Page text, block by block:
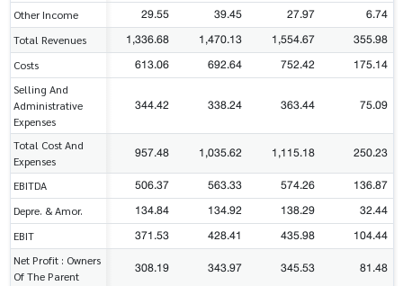
Other Income 29.55 39.45 27.97 6.74
Total Revenues 1,336.68 1,470.13 1,554.67 355.98
Costs 613.06 692.64 752.42 175.14
Selling And
Administrative
Expenses
344.42 338.24 363.44 75.09
Total Cost And
Expenses
957.48 1,035.62 1,115.18 250.23
EBITDA 506.37 563.33 574.26 136.87
Depre. & Amor. 134.84 134.92 138.29 32.44
EBIT 371.53 428.41 435.98 104.44
Net Profit : Owners
Of The Parent
308.19 343.97 345.53 81.48